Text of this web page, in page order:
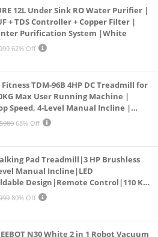
12L Under Sink RO Water Purifier |
+ TDS Controller + Copper Filter |
Purification System |White
62% Off
TDM-96B 4HP DC Treadmill for
Max User Running Machine |
Speed, 4-Level Manual Incline |
app, Speaker, Mp3 | Foldable
68% Off
Pad Treadmill|3 HP Brushless
Manual Incline|LED
Design|Remote Control|110 Kg
h Speed|Home Fitness Walking
80% Off
N30 White 2 in 1 Robot Vacuum